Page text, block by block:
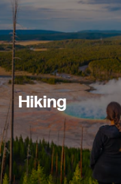
Hiking